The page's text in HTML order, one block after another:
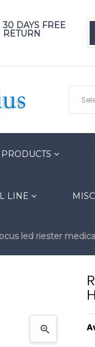
30 DAYS FREE
RETURN
PRODUCTS
LINE
led riester